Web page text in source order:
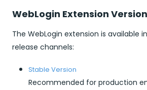
WebLogin Extension
The WebLogin extension is available
release channels:
Stable Version
Recommended for production